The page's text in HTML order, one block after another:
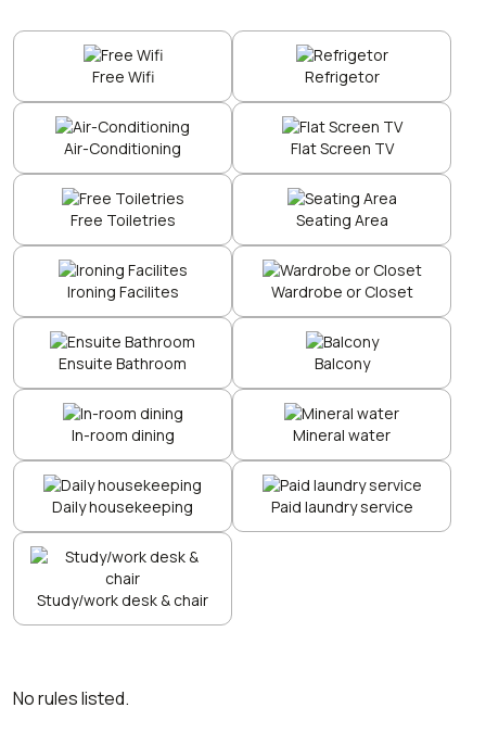
Free Wifi Refrigetor
Air-Conditioning Flat Screen TV
Free Toiletries Seating Area
Ironing Facilites Wardrobe or Closet
Ensuite Bathroom Balcony
In-room dining Mineral water
Daily housekeeping Paid laundry service
Study/work desk & chair
No rules listed.